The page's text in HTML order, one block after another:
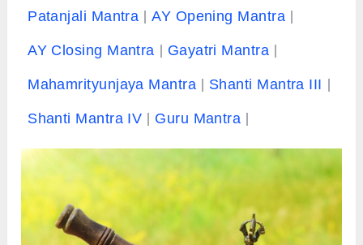
Patanjali Mantra AY Opening Mantra
AY Closing Mantra Gayatri Mantra
Mahamrityunjaya Mantra Shanti Mantra III
Shanti Mantra IV Guru Mantra